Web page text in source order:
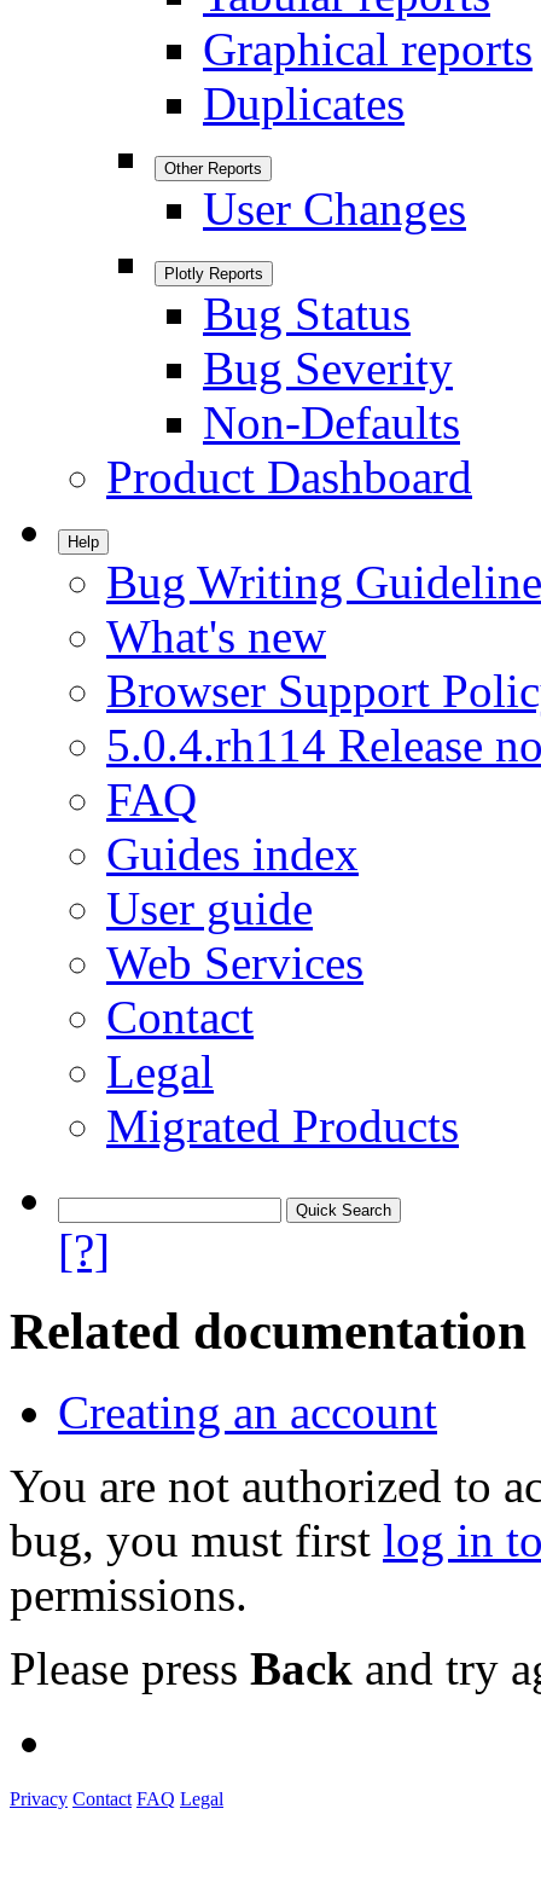
Graphical reports
Duplicates
Other Reports
User Changes
Plotly Reports
Bug Status
Bug Severity
Non-Defaults
Product Dashboard
Help
Bug Writing
What's new
Browser Support
5.0.4.rh114 Release
FAQ
Guides index
User guide
Web Services
Contact
Legal
Migrated Products
[?]
Related documentation
Creating an account
You are not authorized to
bug, you must first log in
permissions.
Please press Back and try
Privacy Contact FAQ Legal